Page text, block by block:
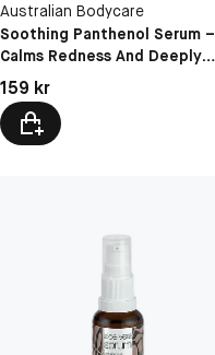
Australian Bodycare
Soothing Panthenol Serum –
Calms Redness And Deeply
Hydrates Sensitive Skin
Pris: 159 kr
159 kr